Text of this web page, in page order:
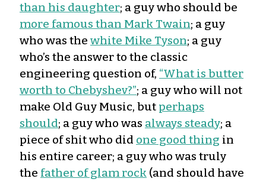
than his daughter; a guy who should be
more famous than Mark Twain; a guy
who was the white Mike Tyson; a guy
who’s the answer to the classic
engineering question of, “What is butter
worth to Chebyshev?”; a guy who will not
make Old Guy Music, but perhaps
should; a guy who was always steady; a
piece of shit who did one good thing in
his entire career; a guy who was truly
the father of glam rock (and should have